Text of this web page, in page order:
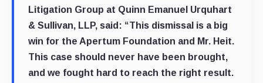
Litigation Group at Quinn Emanuel Urquhart
& Sullivan, LLP, said: “This dismissal is a big
win for the Apertum Foundation and Mr. Heit.
This case should never have been brought,
and we fought hard to reach the right result.